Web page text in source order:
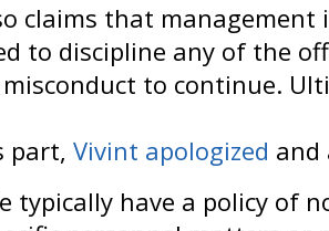
claims that
to discipline any of the
to continue.
part, Vivint apologized and
typically have a policy of